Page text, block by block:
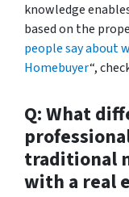
knowledge
based on the
people say about
Homebuyer“,
Q: What
traditional
with a real